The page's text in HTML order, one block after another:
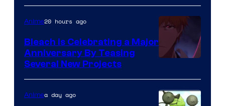
Anime20 hours ago
Bleach is Celebrating a Major
Anniversary By Teasing
Several New Projects
Animea day ago